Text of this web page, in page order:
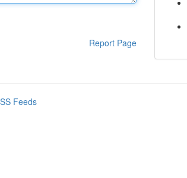
Report Page
Feeds